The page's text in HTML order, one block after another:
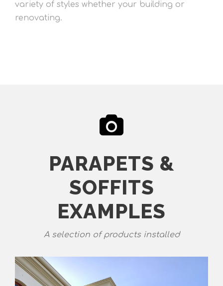
variety of styles whether your building or
renovating.
PARAPETS &
SOFFITS
EXAMPLES
A selection of products installed